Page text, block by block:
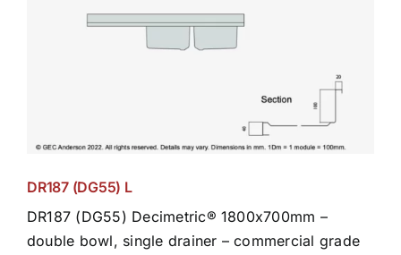
DR187 (DG55) L
DR187 (DG55) Decimetric® 1800x700mm –
double bowl, single drainer – commercial grade